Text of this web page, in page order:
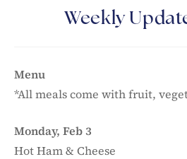
Weekly
Menu
*All meals come with fruit,
Monday, Feb 3
Hot Ham & Cheese